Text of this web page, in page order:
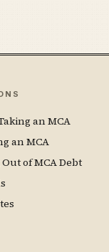
an MCA
an MCA
of MCA Debt